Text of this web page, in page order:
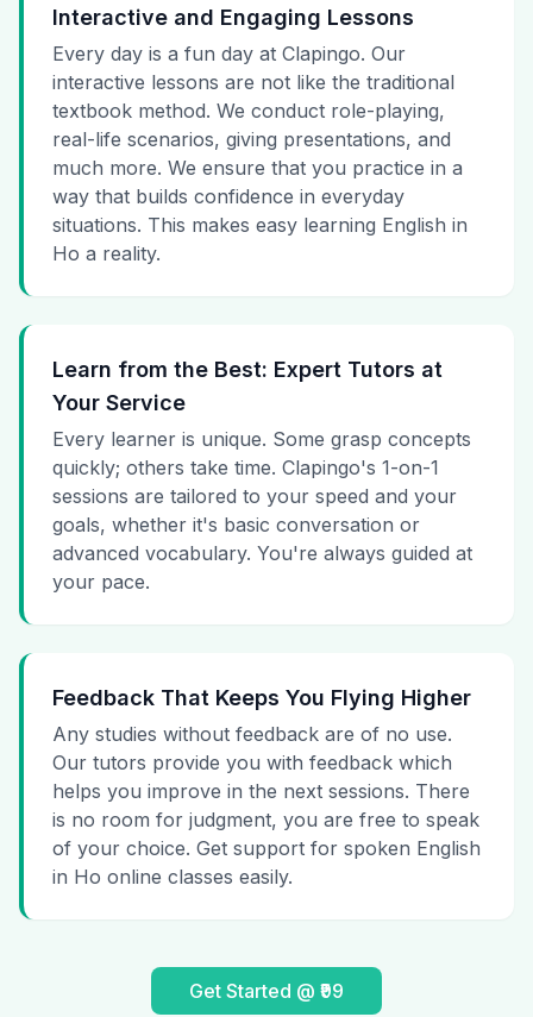
Interactive and Engaging Lessons
Every day is a fun day at Clapingo. Our
interactive lessons are not like the traditional
textbook method. We conduct role-playing,
real-life scenarios, giving presentations, and
much more. We ensure that you practice in a
way that builds confidence in everyday
situations. This makes easy learning English in
Ho a reality.
Learn from the Best: Expert Tutors at
Your Service
Every learner is unique. Some grasp concepts
quickly; others take time. Clapingo's 1-on-1
sessions are tailored to your speed and your
goals, whether it's basic conversation or
advanced vocabulary. You're always guided at
your pace.
Feedback That Keeps You Flying Higher
Any studies without feedback are of no use.
Our tutors provide you with feedback which
helps you improve in the next sessions. There
is no room for judgment, you are free to speak
of your choice. Get support for spoken English
in Ho online classes easily.
Get Started @ ₹99